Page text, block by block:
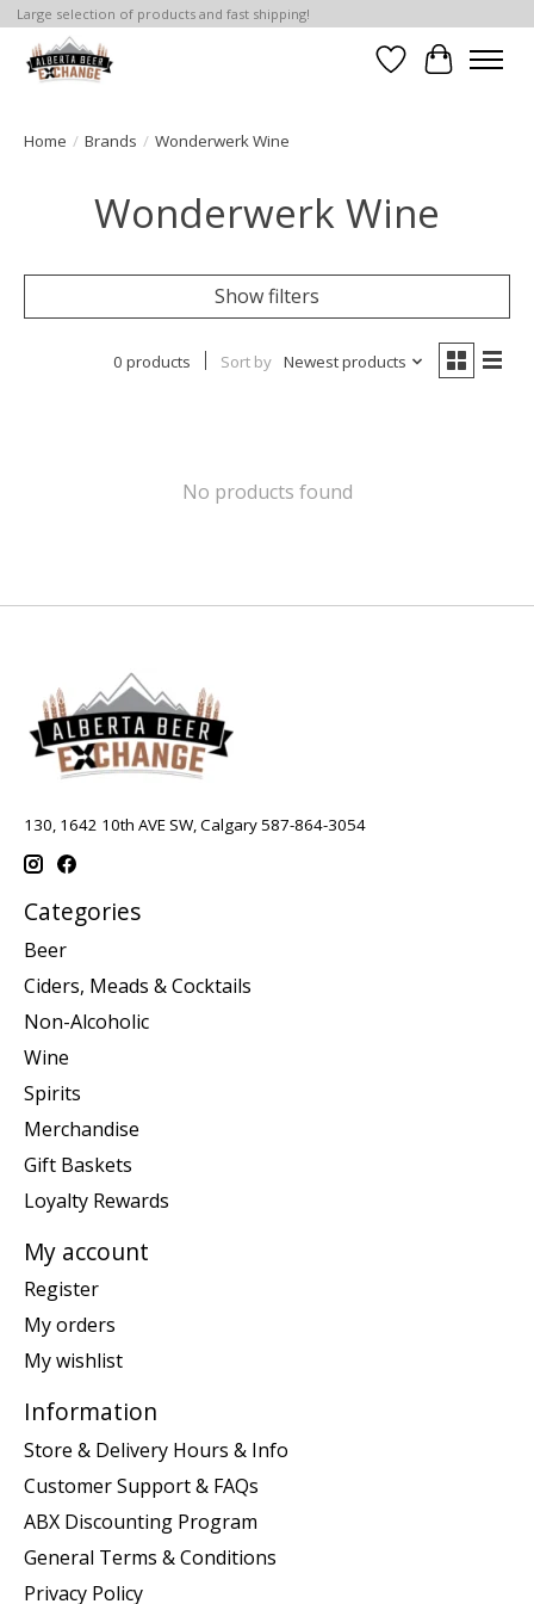
Large selection of products and fast shipping!
WishlistCart
Home / Brands / Wonderwerk Wine
Wonderwerk Wine
Show filters
0 products Sort by Newest products
No products found
130, 1642 10th AVE SW, Calgary 587-864-3054
Categories
Beer
Ciders, Meads & Cocktails
Non-Alcoholic
Wine
Spirits
Merchandise
Gift Baskets
Loyalty Rewards
My account
Register
My orders
My wishlist
Information
Store & Delivery Hours & Info
Customer Support & FAQs
ABX Discounting Program
General Terms & Conditions
Privacy Policy